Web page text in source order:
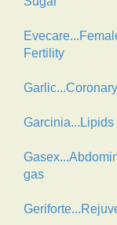
Fertility
Garlic...Coronary
Garcinia...Lipids
gas